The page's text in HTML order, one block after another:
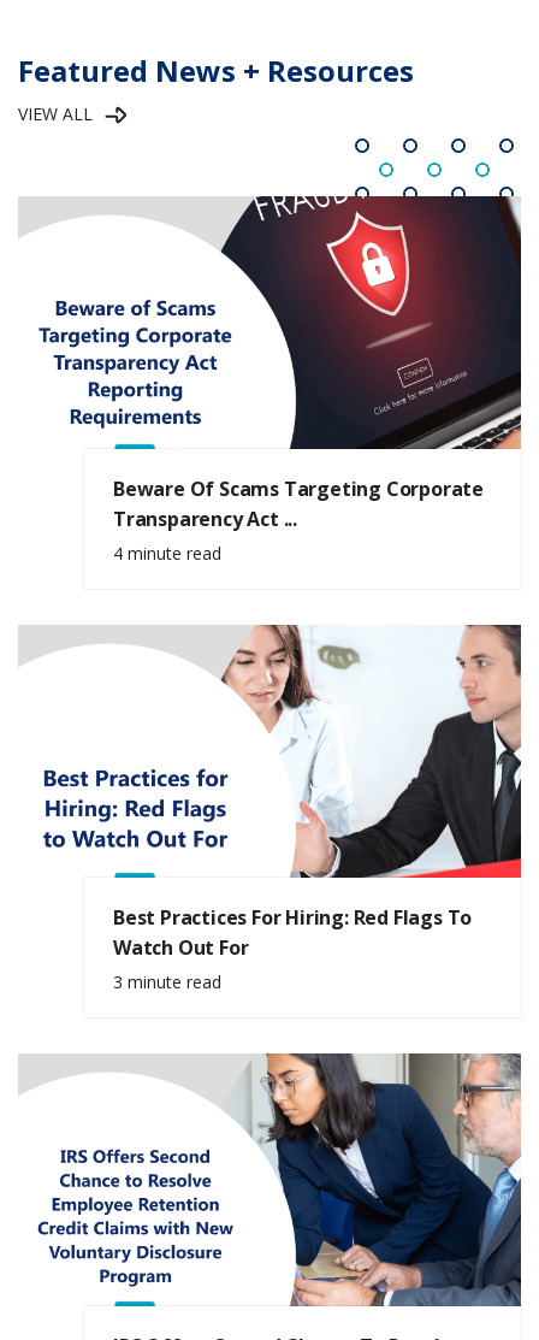
Featured News + Resources
VIEW ALL
Beware Of Scams Targeting Corporate
Transparency Act ...
4 minute read
Best Practices For Hiring: Red Flags To
Watch Out For
3 minute read